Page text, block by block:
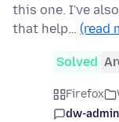
this one. I've
that help… (read
Solved
Firefox
dw-